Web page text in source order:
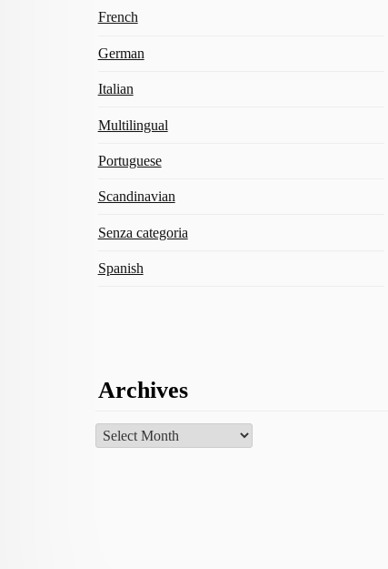
French
German
Italian
Multilingual
Portuguese
Scandinavian
Senza categoria
Spanish
Archives
Archives